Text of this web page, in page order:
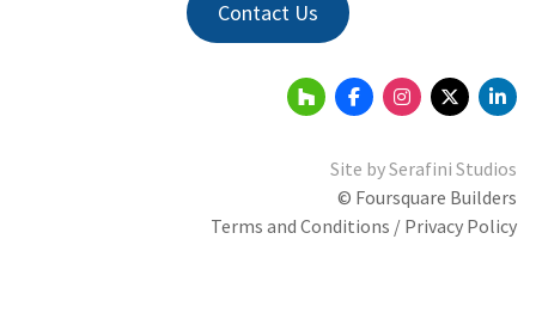
Contact Us
Site bySerafini Studios
© Foursquare Builders
Terms and Conditions / Privacy Policy